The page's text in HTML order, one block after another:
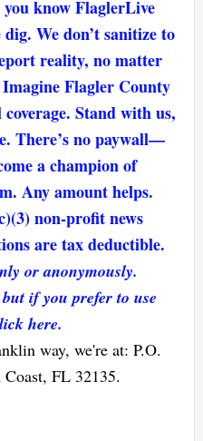
know FlaglerLive
We don’t sanitize to
reality, no matter
Flagler County
Stand with us,
There’s no paywall—
a champion of
Any amount helps.
non-profit news
are tax deductible.
or anonymously.
if you prefer to use
here.
way, we're at: P.O.
FL 32135.